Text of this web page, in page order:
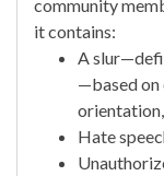
community
it contains:
A
—based on
Hate